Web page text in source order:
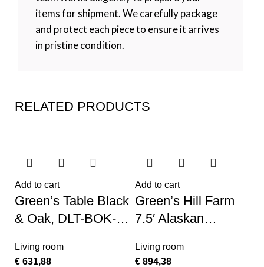
items for shipment. We carefully package
and protect each piece to ensure it arrives
in pristine condition.
RELATED PRODUCTS
Add to cart
Green’s Table Black
& Oak, DLT-BOK-
Living room
€ 631,88
Add to cart
Green’s Hill Farm
7.5′ Alaskan
Tree – No Lights
Living room
€ 894,38